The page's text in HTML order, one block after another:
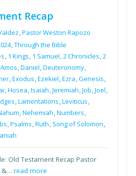
Recap
,Pastor Weston Rapozo
,Through the Bible
, 1 Kings, 1 Samuel,2 Chronicles,2
Amos,Daniel,Deuteronomy,
,Exodus,Ezekiel,Ezra,Genesis,
,Hosea,Isaiah,Jeremiah,Job,Joel,
,Lamentations,Leviticus,
,Nehemiah,Numbers,
,Psalms,Ruth, Song of Solomon,
Old Testament Recap Pastor
&…read more